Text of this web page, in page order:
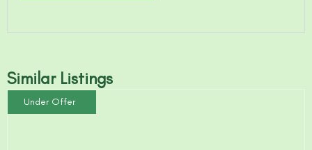
Similar Listings
Under Offer